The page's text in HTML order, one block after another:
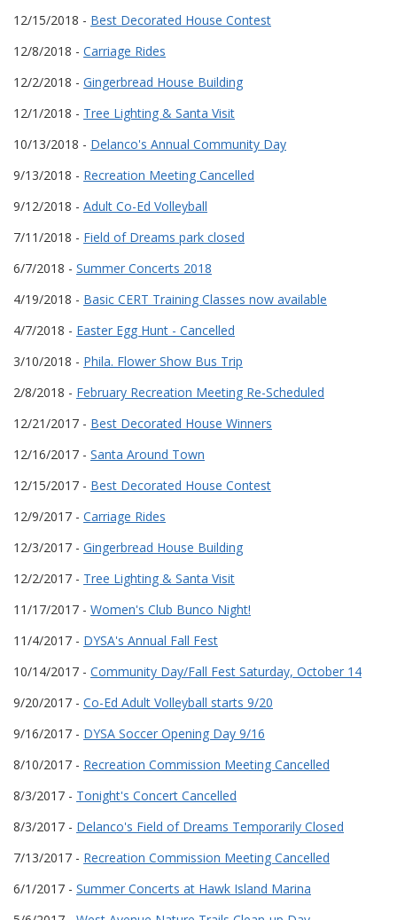
12/15/2018 - Best Decorated House Contest
12/8/2018 - Carriage Rides
12/2/2018 - Gingerbread House Building
12/1/2018 - Tree Lighting & Santa Visit
10/13/2018 - Delanco's Annual Community Day
9/13/2018 - Recreation Meeting Cancelled
9/12/2018 - Adult Co-Ed Volleyball
7/11/2018 - Field of Dreams park closed
6/7/2018 - Summer Concerts 2018
4/19/2018 - Basic CERT Training Classes now available
4/7/2018 - Easter Egg Hunt - Cancelled
3/10/2018 - Phila. Flower Show Bus Trip
2/8/2018 - February Recreation Meeting Re-Scheduled
12/21/2017 - Best Decorated House Winners
12/16/2017 - Santa Around Town
12/15/2017 - Best Decorated House Contest
12/9/2017 - Carriage Rides
12/3/2017 - Gingerbread House Building
12/2/2017 - Tree Lighting & Santa Visit
11/17/2017 - Women's Club Bunco Night!
11/4/2017 - DYSA's Annual Fall Fest
10/14/2017 - Community Day/Fall Fest Saturday, October 14
9/20/2017 - Co-Ed Adult Volleyball starts 9/20
9/16/2017 - DYSA Soccer Opening Day 9/16
8/10/2017 - Recreation Commission Meeting Cancelled
8/3/2017 - Tonight's Concert Cancelled
8/3/2017 - Delanco's Field of Dreams Temporarily Closed
7/13/2017 - Recreation Commission Meeting Cancelled
6/1/2017 - Summer Concerts at Hawk Island Marina